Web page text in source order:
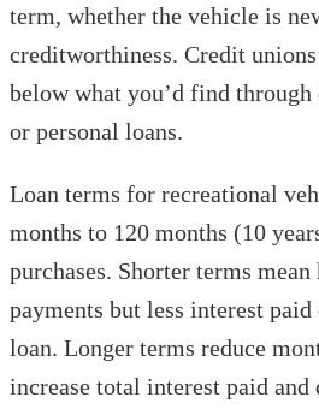
term, whether the vehicle is
creditworthiness. Credit
below what you’d find
or personal loans.
Loan terms for recreational
months to 120 months (10
purchases. Shorter terms
payments but less interest
loan. Longer terms reduce
increase total interest paid